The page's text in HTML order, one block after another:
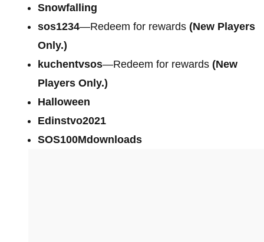
Snowfalling
sos1234—Redeem for rewards (New Players
Only.)
kuchentvsos—Redeem for rewards (New
Players Only.)
Halloween
Edinstvo2021
SOS100Mdownloads